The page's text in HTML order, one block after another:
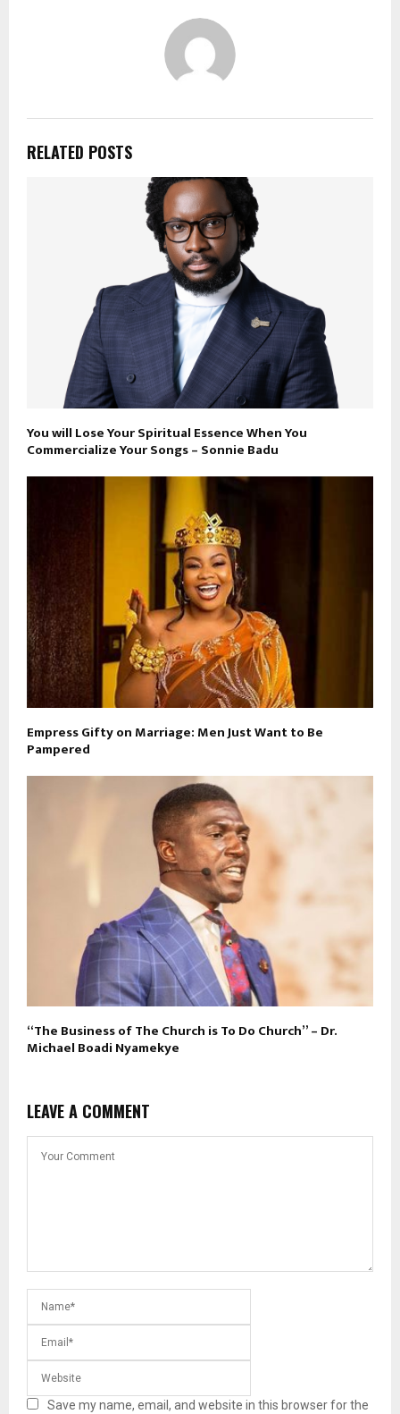
RELATED POSTS
You will Lose Your Spiritual Essence When You
Commercialize Your Songs – Sonnie Badu
Empress Gifty on Marriage: Men Just Want to Be
Pampered
“The Business of The Church is To Do Church” – Dr.
Michael Boadi Nyamekye
LEAVE A COMMENT
Save my name, email, and website in this browser for the